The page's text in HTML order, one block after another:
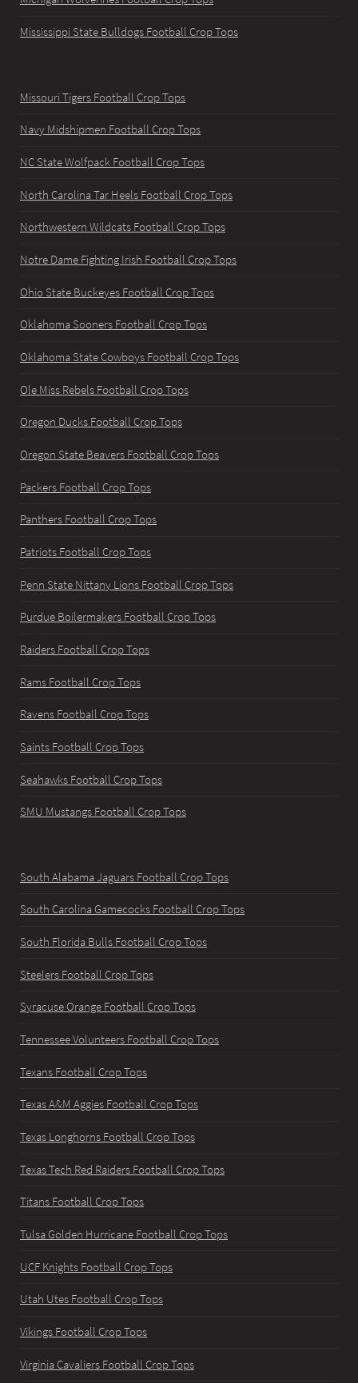
Mississippi State Bulldogs Football Crop Tops
Missouri Tigers Football Crop Tops
Navy Midshipmen Football Crop Tops
NC State Wolfpack Football Crop Tops
North Carolina Tar Heels Football Crop Tops
Northwestern Wildcats Football Crop Tops
Notre Dame Fighting Irish Football Crop Tops
Ohio State Buckeyes Football Crop Tops
Oklahoma Sooners Football Crop Tops
Oklahoma State Cowboys Football Crop Tops
Ole Miss Rebels Football Crop Tops
Oregon Ducks Football Crop Tops
Oregon State Beavers Football Crop Tops
Packers Football Crop Tops
Panthers Football Crop Tops
Patriots Football Crop Tops
Penn State Nittany Lions Football Crop Tops
Purdue Boilermakers Football Crop Tops
Raiders Football Crop Tops
Rams Football Crop Tops
Ravens Football Crop Tops
Saints Football Crop Tops
Seahawks Football Crop Tops
SMU Mustangs Football Crop Tops
South Alabama Jaguars Football Crop Tops
South Carolina Gamecocks Football Crop Tops
South Florida Bulls Football Crop Tops
Steelers Football Crop Tops
Syracuse Orange Football Crop Tops
Tennessee Volunteers Football Crop Tops
Texans Football Crop Tops
Texas A&M Aggies Football Crop Tops
Texas Longhorns Football Crop Tops
Texas Tech Red Raiders Football Crop Tops
Titans Football Crop Tops
Tulsa Golden Hurricane Football Crop Tops
UCF Knights Football Crop Tops
Utah Utes Football Crop Tops
Vikings Football Crop Tops
Virginia Cavaliers Football Crop Tops